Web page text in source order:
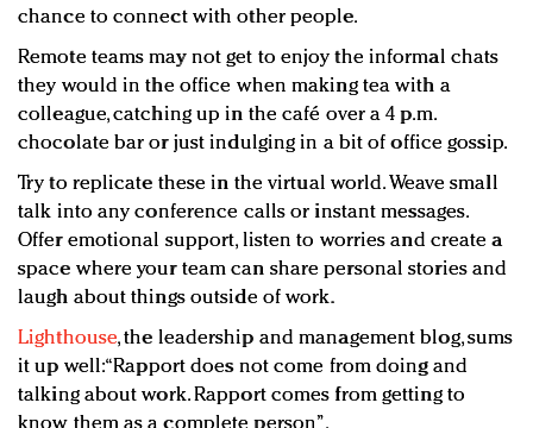
chance to connect with other people.
Remote teams may not get to enjoy the informal chats
they would in the office when making tea with a
colleague, catching up in the café over a 4 p.m.
chocolate bar or just indulging in a bit of office gossip.
Try to replicate these in the virtual world. Weave small
talk into any conference calls or instant messages.
Offer emotional support, listen to worries and create a
space where your team can share personal stories and
laugh about things outside of work.
Lighthouse, the leadership and management blog, sums
it up well: “Rapport does not come from doing and
talking about work. Rapport comes from getting to
know them as a complete person”.